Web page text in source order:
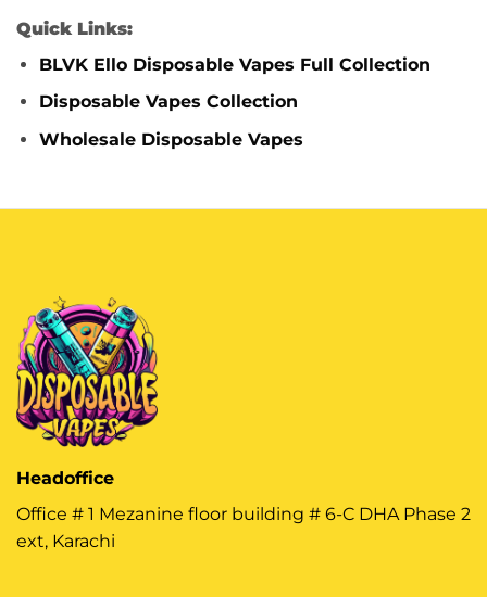
Quick Links:
BLVK Ello Disposable Vapes Full Collection
Disposable Vapes Collection
Wholesale Disposable Vapes
Headoffice
Office # 1 Mezanine floor building # 6-C DHA Phase 2
ext, Karachi